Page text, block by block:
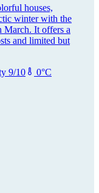
houses,
winter with the
It offers a
and limited but
9/10 0°C